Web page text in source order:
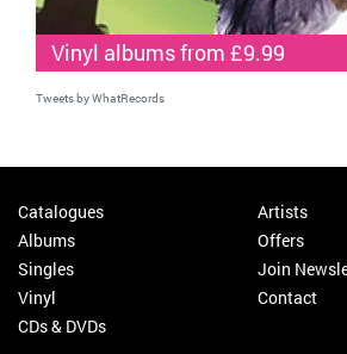
Vinyl albums from £9.99
Tweets by WhatRecords
Catalogues
Albums
Singles
Vinyl
CDs & DVDs
Artists
Offers
Join
Contact